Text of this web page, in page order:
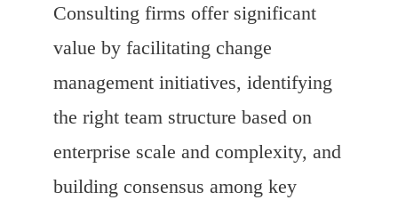
Consulting firms offer significant
value by facilitating change
management initiatives, identifying
the right team structure based on
enterprise scale and complexity, and
building consensus among key